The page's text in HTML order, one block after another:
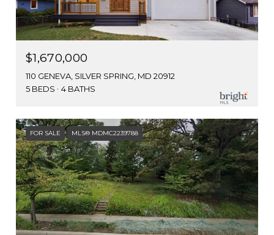
$1,670,000
110 GENEVA, SILVER SPRING, MD 20912
5 BEDS
4 BATHS
FOR SALE MLS® MDMC2239788